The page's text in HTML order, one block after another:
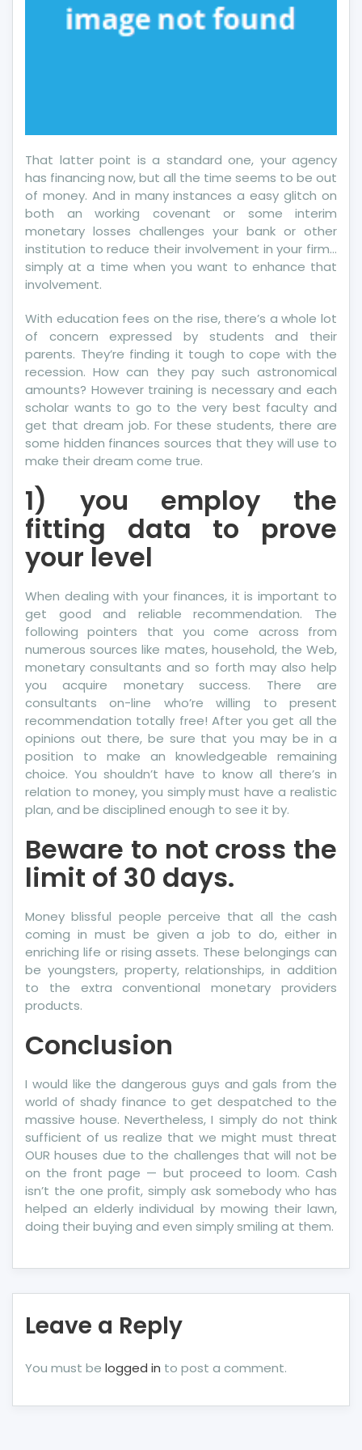
That latter point is a standard one, your agency
has financing now, but all the time seems to be out
of money. And in many instances a easy glitch on
both an working covenant or some interim
monetary losses challenges your bank or other
institution to reduce their involvement in your firm…
simply at a time when you want to enhance that
involvement.
With education fees on the rise, there’s a whole lot
of concern expressed by students and their
parents. They’re finding it tough to cope with the
recession. How can they pay such astronomical
amounts? However training is necessary and each
scholar wants to go to the very best faculty and
get that dream job. For these students, there are
some hidden finances sources that they will use to
make their dream come true.
1) you employ the
fitting data to prove
your level
When dealing with your finances, it is important to
get good and reliable recommendation. The
following pointers that you come across from
numerous sources like mates, household, the Web,
monetary consultants and so forth may also help
you acquire monetary success. There are
consultants on-line who’re willing to present
recommendation totally free! After you get all the
opinions out there, be sure that you may be in a
position to make an knowledgeable remaining
choice. You shouldn’t have to know all there’s in
relation to money, you simply must have a realistic
plan, and be disciplined enough to see it by.
Beware to not cross the
limit of 30 days.
Money blissful people perceive that all the cash
coming in must be given a job to do, either in
enriching life or rising assets. These belongings can
be youngsters, property, relationships, in addition
to the extra conventional monetary providers
products.
Conclusion
I would like the dangerous guys and gals from the
world of shady finance to get despatched to the
massive house. Nevertheless, I simply do not think
sufficient of us realize that we might must threat
OUR houses due to the challenges that will not be
on the front page — but proceed to loom. Cash
isn’t the one profit, simply ask somebody who has
helped an elderly individual by mowing their lawn,
doing their buying and even simply smiling at them.
Leave a Reply
You must be logged in to post a comment.